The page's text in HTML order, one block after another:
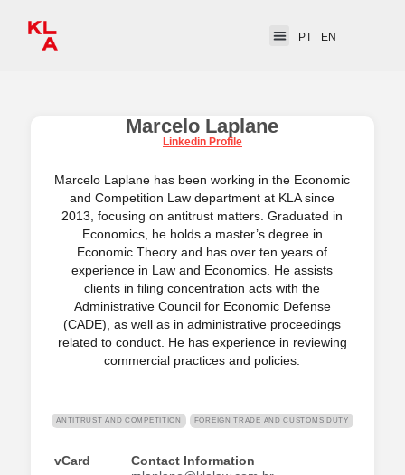
PT EN
Marcelo Laplane
Linkedin Profile
Marcelo Laplane has been working in the Economic
and Competition Law department at KLA since
2013, focusing on antitrust matters. Graduated in
Economics, he holds a master’s degree in
Economic Theory and has over ten years of
experience in Law and Economics. He assists
clients in filing concentration acts with the
Administrative Council for Economic Defense
(CADE), as well as in administrative proceedings
related to conduct. He has experience in reviewing
commercial practices and policies.
ANTITRUST AND COMPETITION FOREIGN TRADE AND CUSTOMS DUTY
vCard
Contact Information